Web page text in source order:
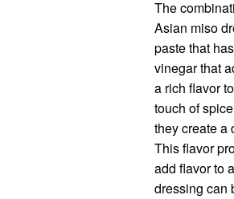
The
Asian miso
paste that
vinegar that
a rich flavor
touch of
they create a
This flavor
add flavor to
dressing can